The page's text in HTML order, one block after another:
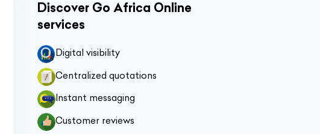
Discover Go Africa Online
services
Digital visibility
Centralized quotations
Instant messaging
Customer reviews